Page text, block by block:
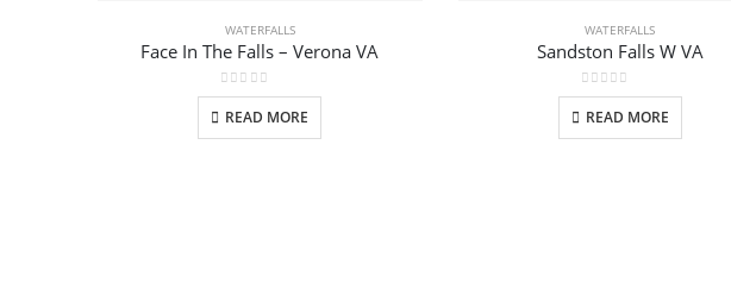
WATERFALLS
Face In The Falls – Verona VA
0out of 5
READ MORE
WATERFALLS
Sandston Falls W VA
0out of 5
READ MORE